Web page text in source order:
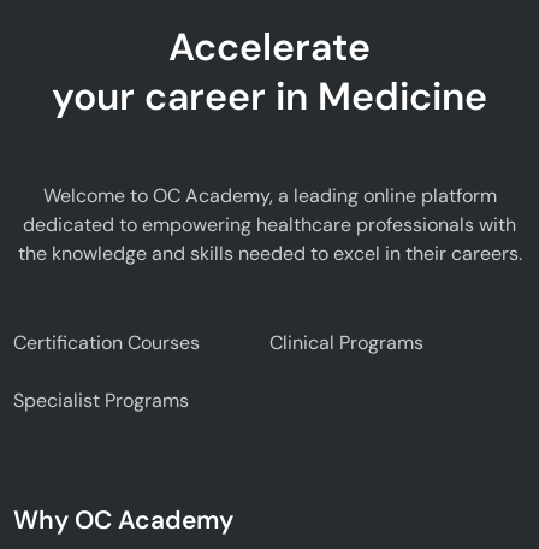
Accelerate
your career in Medicine
Welcome to OC Academy, a leading online platform
dedicated to empowering healthcare professionals with
the knowledge and skills needed to excel in their careers.
Certification Courses Clinical Programs
Specialist Programs
Why OC Academy